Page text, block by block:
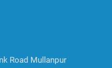
Road Mullanpur